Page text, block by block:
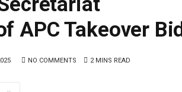
APC Takeover Bid
NO COMMENTS 2 MINS READ